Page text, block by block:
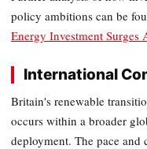
policy ambitions can be
Energy Investment Surges
International
Britain's renewable
occurs within a broader
deployment. The pace